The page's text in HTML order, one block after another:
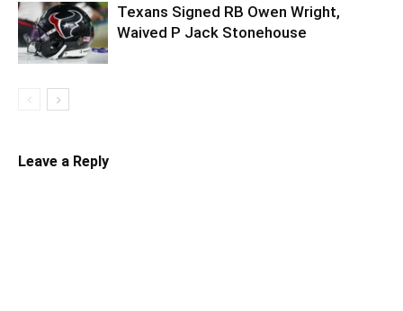
Texans Signed RB Owen Wright,
Waived P Jack Stonehouse
Leave a Reply